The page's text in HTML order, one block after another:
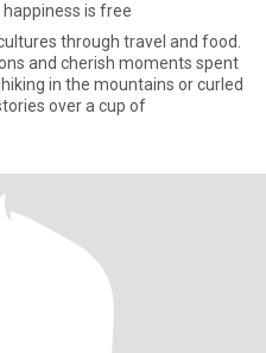
is free
through travel and food.
and cherish moments spent
in the mountains or curled
over a cup of